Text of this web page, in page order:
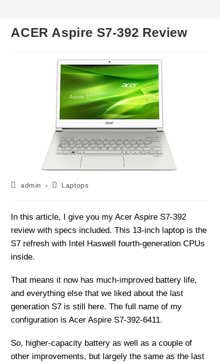
ACER Aspire S7-392 Review
Postadmin
PostLaptops
In this article, I give you my Acer Aspire S7-392
review with specs included. This 13-inch laptop is the
S7 refresh with Intel Haswell fourth-generation CPUs
inside.
That means it now has much-improved battery life,
and everything else that we liked about the last
generation S7 is still here. The full name of my
configuration is Acer Aspire S7-392-6411.
So, higher-capacity battery as well as a couple of
other improvements, but largely the same as the last